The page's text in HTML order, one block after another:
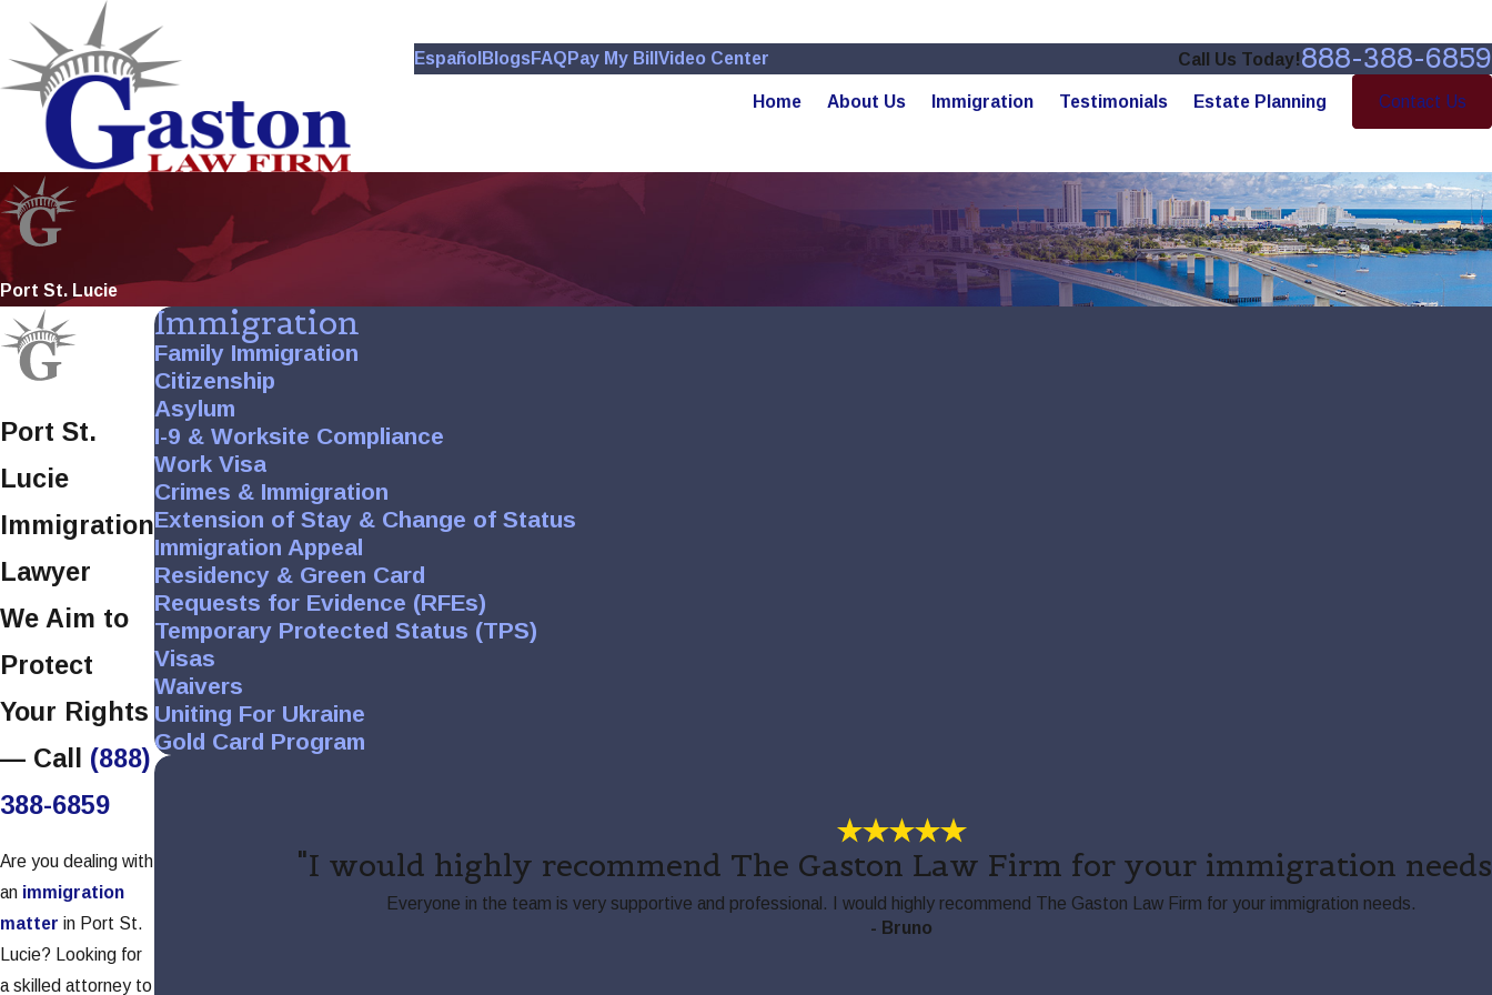
Español BlogsFAQ Pay My Bill Video Center Call Us Today!888-388-6859
Home About Us Immigration Testimonials Estate Planning Contact Us
Port St. Lucie
Port St.
Lucie
Immigration
Lawyer
We Aim to
Protect
Your Rights
— Call (888)
388-6859
Are you dealing with
an immigration
matter in Port St.
Lucie? Looking for
a skilled attorney to
Immigration
Family Immigration
Citizenship
Asylum
I-9 & Worksite Compliance
Work Visa
Crimes & Immigration
Extension of Stay & Change of Status
Immigration Appeal
Residency & Green Card
Requests for Evidence (RFEs)
Temporary Protected Status (TPS)
Visas
Waivers
Uniting For Ukraine
Gold Card Program
"I would highly recommend The Gaston Law Firm for your immigration
Everyone in the team is very supportive and professional. I would highly recommend The Gaston Law Firm for your immigration needs.
- Bruno